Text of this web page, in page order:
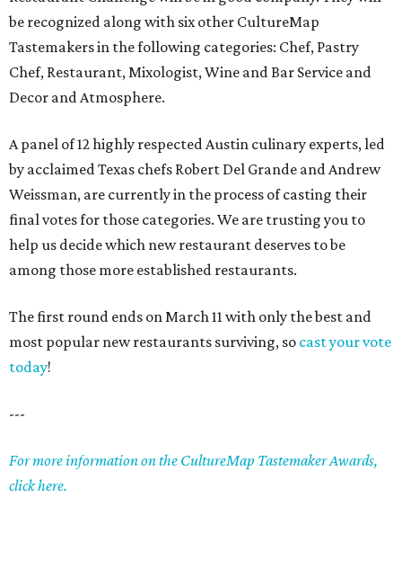
be recognized along with six other CultureMap
Tastemakers in the following categories: Chef, Pastry
Chef, Restaurant, Mixologist, Wine and Bar Service and
Decor and Atmosphere.
A panel of 12 highly respected Austin culinary experts, led
by acclaimed Texas chefs Robert Del Grande and Andrew
Weissman, are currently in the process of casting their
final votes for those categories. We are trusting you to
help us decide which new restaurant deserves to be
among those more established restaurants.
The first round ends on March 11 with only the best and
most popular new restaurants surviving, so cast your vote
today!
---
For more information on the CultureMap Tastemaker Awards,
click here.